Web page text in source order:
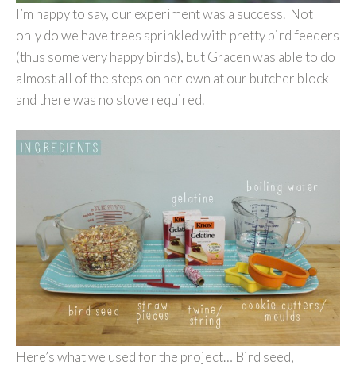
I’m happy to say, our experiment was a success. Not
only do we have trees sprinkled with pretty bird feeders
(thus some very happy birds), but Gracen was able to do
almost all of the steps on her own at our butcher block
and there was no stove required.
Here’s what we used for the project… Bird seed,